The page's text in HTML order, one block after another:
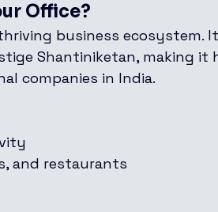
Office?
business ecosystem.
Shantiniketan, making it
companies in India.
and restaurants